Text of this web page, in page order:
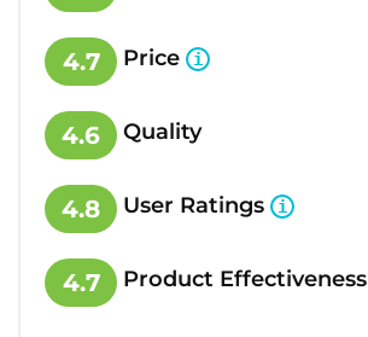
4.7 Price
4.6 Quality
4.8 User Ratings
4.7 Product Effectiveness